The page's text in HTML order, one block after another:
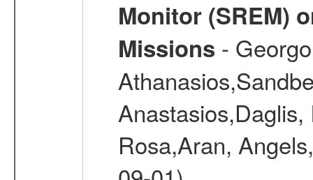
Monitor (SREM)
Missions -
Rosa,Aran,